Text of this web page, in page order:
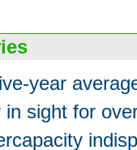
year
in sight for